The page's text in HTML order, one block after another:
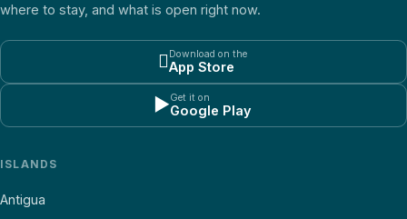
where to stay, and what is open right now.
Download on the
App Store
▶Get it on
Google Play
ISLANDS
Antigua